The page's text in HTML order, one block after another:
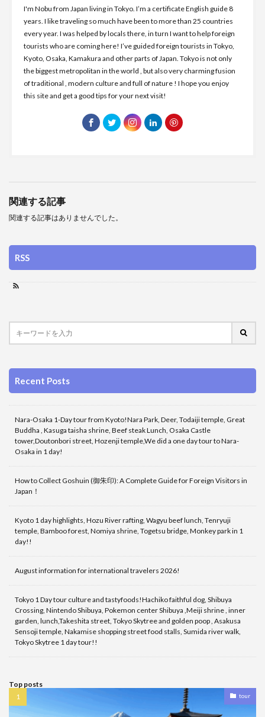
I'm Nobu from Japan living in Tokyo. I’m a certificate English guide 8
years. I like traveling so much have been to more than 25 countries
every year. I was helped by locals there, in turn I want to help foreign
tourists who are coming here! I’ve guided foreign tourists in Tokyo,
Kyoto, Osaka, Kamakura and other parts of Japan. Tokyo is not only
the biggest metropolitan in the world , but also very charming fusion
of traditional , modern culture and full of nature ! I hope you enjoy
this site and get a good tips for your next visit!
関連する記事
関連する記事はありませんでした。
RSS
Recent Posts
Nara-Osaka 1-Day tour from Kyoto!Nara Park, Deer, Todaiji temple, Great
Buddha , Kasuga taisha shrine, Beef steak Lunch, Osaka Castle
tower,Doutonbori street, Hozenji temple,We did a one day tour to Nara-
Osaka in 1 day!
How to Collect Goshuin (御朱印): A Complete Guide for Foreign Visitors in
Japan！
Kyoto 1 day highlights, Hozu River rafting, Wagyu beef lunch, Tenryuji
temple, Bamboo forest, Nomiya shrine, Togetsu bridge, Monkey park in 1
day!!
August information for international travelers 2026!
Tokyo 1 Day tour culture and tastyfoods!Hachiko faithful dog, Shibuya
Crossing, Nintendo Shibuya, Pokemon center Shibuya ,Meiji shrine , inner
garden, lunch,Takeshita street, Tokyo Skytree and golden poop , Asakusa
Sensoji temple, Nakamise shopping street food stalls, Sumida river walk,
Tokyo Skytree 1 day tour!!
Top posts
tour